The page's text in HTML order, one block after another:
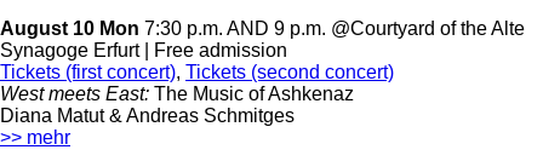
August 10 Mon 7:30 p.m. AND 9 p.m. @Courtyard of the Alte
Synagoge Erfurt
| Free admission
Tickets (first concert), Tickets (second concert)
West meets East: The Music of Ashkenaz
Diana Matut & Andreas Schmitges
>> mehr